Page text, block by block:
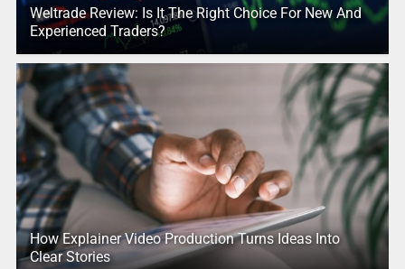
Weltrade Review: Is It The Right Choice For New And
Experienced Traders?
How Explainer Video Production Turns Ideas Into
Clear Stories